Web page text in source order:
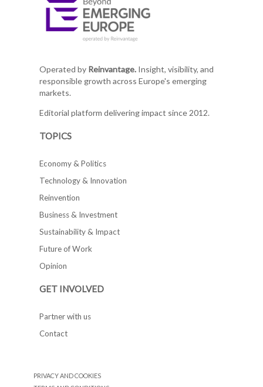
Operated by Reinvantage.Insight, visibility, and
responsible growth across Europe's emerging
markets.
Editorial platform delivering impact since 2012.
TOPICS
Economy & Politics
Technology & Innovation
Reinvention
Business & Investment
Sustainability & Impact
Future of Work
Opinion
GET INVOLVED
Partner with us
Contact
PRIVACY AND COOKIES